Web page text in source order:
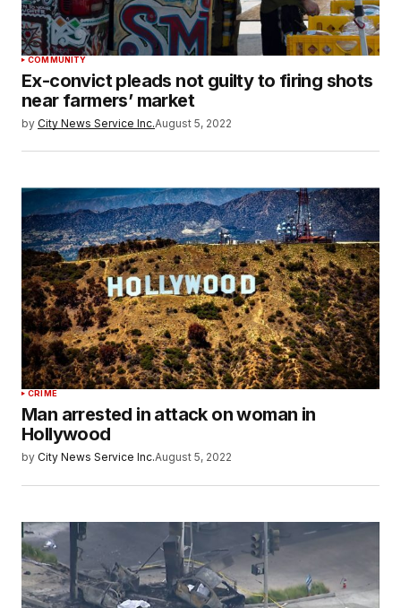
COMMUNITY
Ex-convict pleads not guilty to firing shots
near farmers’ market
by City News Service Inc.August 5, 2022
CRIME
Man arrested in attack on woman in
Hollywood
by City News Service Inc.August 5, 2022